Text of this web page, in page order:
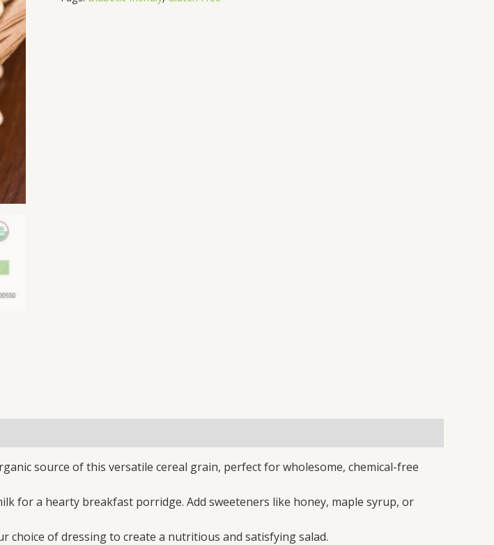
source of this versatile cereal grain, perfect for wholesome, chemical-free
for a hearty breakfast porridge. Add sweeteners like honey, maple syrup, or
choice of dressing to create a nutritious and satisfying salad.